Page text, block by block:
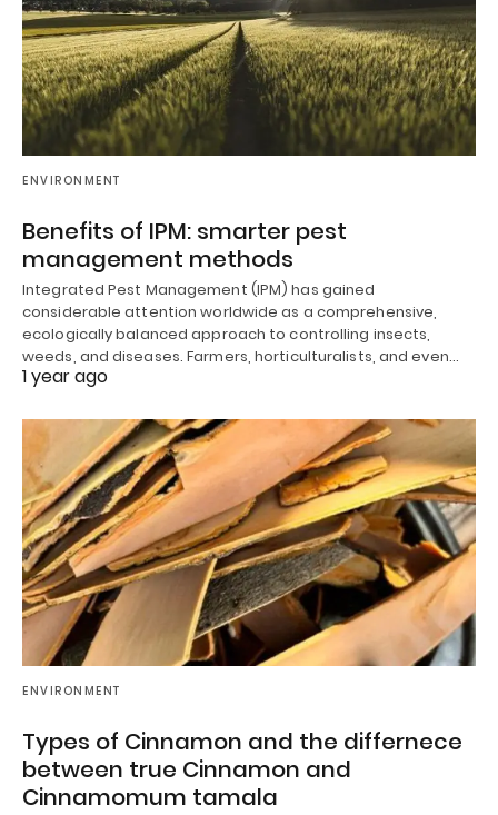
ENVIRONMENT
Benefits of IPM: smarter pest
management methods
Integrated Pest Management (IPM) has gained
considerable attention worldwide as a comprehensive,
ecologically balanced approach to controlling insects,
weeds, and diseases. Farmers, horticulturalists, and even…
1 year ago
ENVIRONMENT
Types of Cinnamon and the differnece
between true Cinnamon and
Cinnamomum tamala